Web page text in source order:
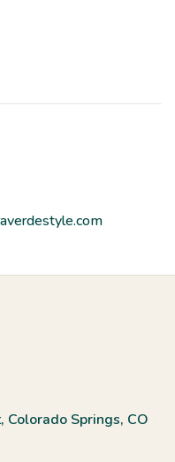
Springs, CO